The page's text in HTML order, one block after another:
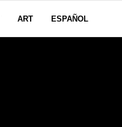
ART ESPAÑOL